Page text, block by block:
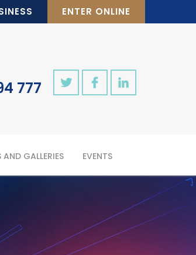
ENTER ONLINE
777
AND GALLERIES EVENTS